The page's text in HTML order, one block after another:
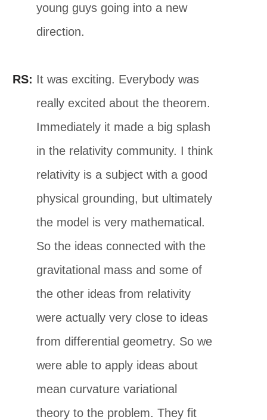
young guys going into a new
direction.
RS: It was exciting. Everybody was
really excited about the theorem.
Immediately it made a big splash
in the relativity community. I think
relativity is a subject with a good
physical grounding, but ultimately
the model is very mathematical.
So the ideas connected with the
gravitational mass and some of
the other ideas from relativity
were actually very close to ideas
from differential geometry. So we
were able to apply ideas about
mean curvature variational
theory to the problem. They fit